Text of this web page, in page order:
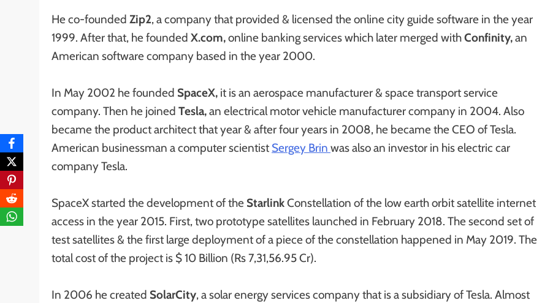
He co-founded Zip2, a company that provided & licensed the online city guide software in the year
1999. After that, he founded X.com,online banking services which later merged withConfinity,an
American software company based in the year 2000.
In May 2002 he founded SpaceX, it is an aerospace manufacturer & space transport service
company. Then he joined Tesla,an electrical motor vehicle manufacturer company in 2004. Also
became the product architect that year & after four years in 2008, he became the CEO of Tesla.
American businessman a computer scientist Sergey Brin was also an investor in his electric car
company Tesla.
SpaceX started the development of the StarlinkConstellation of the low earth orbit satellite internet
access in the year 2015. First, two prototype satellites launched in February 2018. The second set of
test satellites & the first large deployment of a piece of the constellation happened in May 2019. The
total cost of the project is $ 10 Billion (Rs 7,31,56.95 Cr).
In 2006 he created SolarCity, a solar energy services company that is a subsidiary of Tesla. Almost